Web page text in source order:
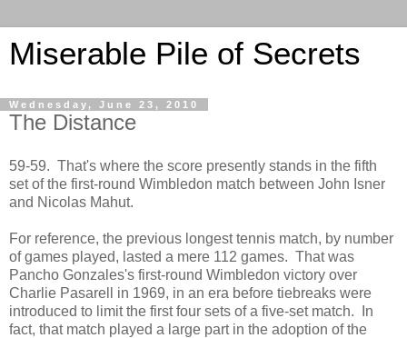
Miserable Pile of Secrets
Wednesday, June 23, 2010
The Distance
59-59. That's where the score presently stands in the fifth
set of the first-round Wimbledon match between John Isner
and Nicolas Mahut.
For reference, the previous longest tennis match, by number
of games played, lasted a mere 112 games. That was
Pancho Gonzales's first-round Wimbledon victory over
Charlie Pasarell in 1969, in an era before tiebreaks were
introduced to limit the first four sets of a five-set match. In
fact, that match played a large part in the adoption of the